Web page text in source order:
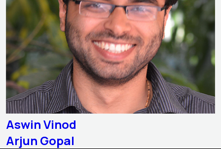
Aswin Vinod
Arjun Gopal